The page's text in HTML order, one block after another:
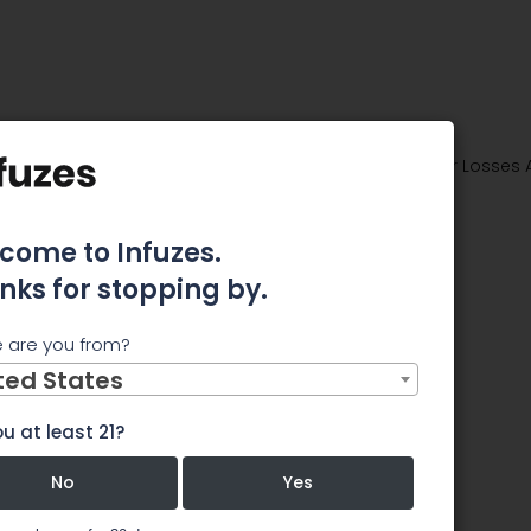
Class Action Lawsuit Seeking Recovery of Investor
Action
to Infuzes.
for stopping by.
are you from?
States
at least 21?
No Yes